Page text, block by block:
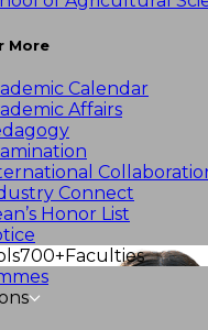
More
Calendar
Affairs
Connect
Honor List
700+Faculties